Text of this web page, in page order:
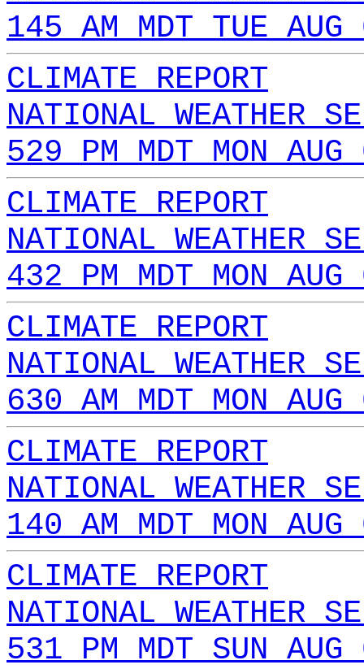
145 AM MDT TUE
CLIMATE REPORT
NATIONAL WEATHER
529 PM MDT MON
CLIMATE REPORT
NATIONAL WEATHER
432 PM MDT MON
CLIMATE REPORT
NATIONAL WEATHER
630 AM MDT MON
CLIMATE REPORT
NATIONAL WEATHER
140 AM MDT MON
CLIMATE REPORT
NATIONAL WEATHER
531 PM MDT SUN